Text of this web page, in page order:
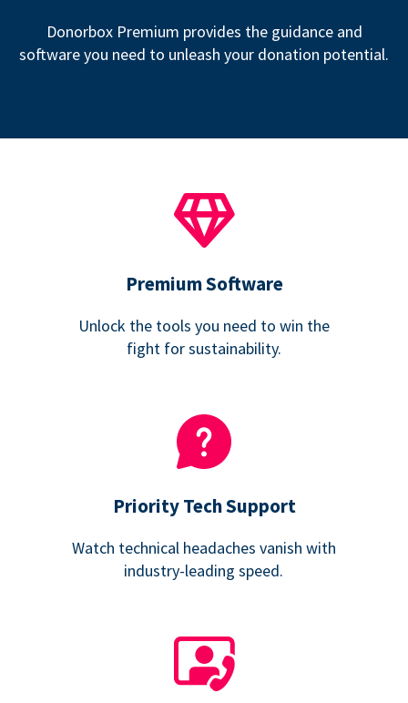
Donorbox Premium provides the guidance and
software you need to unleash your donation potential.
Premium Software
Unlock the tools you need to win the
fight for sustainability.
Priority Tech Support
Watch technical headaches vanish with
industry-leading speed.